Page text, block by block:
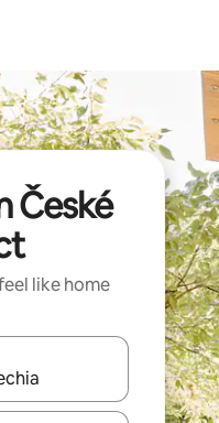
České
like home
with the up and down